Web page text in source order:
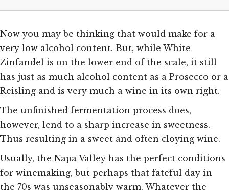
Now you may be thinking that would make for a
very low alcohol content. But, while White
Zinfandel is on the lower end of the scale, it still
has just as much alcohol content as a Prosecco or a
Reisling and is very much a wine in its own right.
The unfinished fermentation process does,
however, lend to a sharp increase in sweetness.
Thus resulting in a sweet and often cloying wine.
Usually, the Napa Valley has the perfect conditions
for winemaking, but perhaps that fateful day in
the 70s was unseasonably warm. Whatever the